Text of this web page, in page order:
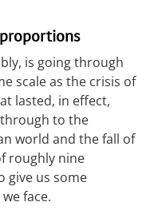
is going through
scale as the crisis of
lasted, in effect,
to the
world and the fall of
roughly nine
give us some
face.